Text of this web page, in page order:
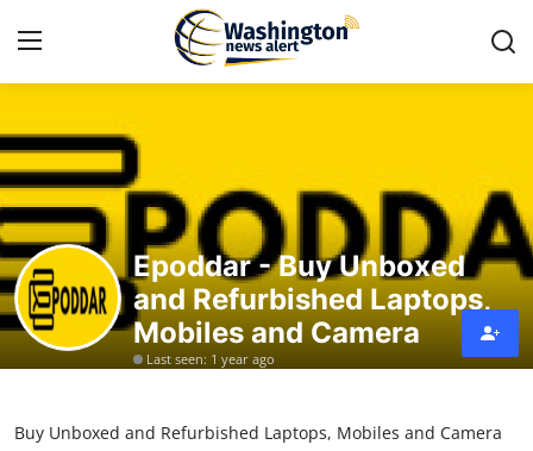
Home
Contact
Press Release
Travel
About
Epoddar - Buy Unboxed
and Refurbished Laptops,
Mobiles and Camera
Last seen: 1 year ago
Buy Unboxed and Refurbished Laptops, Mobiles and Camera